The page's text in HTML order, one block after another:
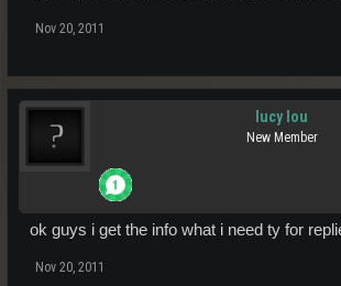
Nov 20, 2011
lucy lou
New Member
ok guys i get the info what i need ty for
Nov 20, 2011